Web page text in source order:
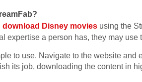
download Disney movies using the
expertise a person has, they may
to use. Navigate to the website and
its job, downloading the content in